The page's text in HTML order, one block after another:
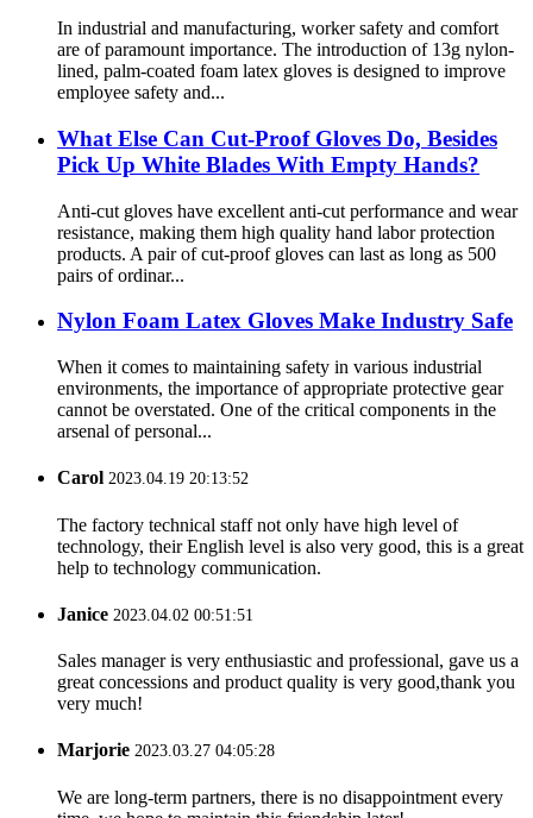
In industrial and manufacturing, worker safety and comfort
are of paramount importance. The introduction of 13g nylon-
lined, palm-coated foam latex gloves is designed to improve
employee safety and...
What Else Can Cut-Proof Gloves Do, Besides
Pick Up White Blades With Empty Hands?
Anti-cut gloves have excellent anti-cut performance and wear
resistance, making them high quality hand labor protection
products. A pair of cut-proof gloves can last as long as 500
pairs of ordinar...
Nylon Foam Latex Gloves Make Industry Safe
When it comes to maintaining safety in various industrial
environments, the importance of appropriate protective gear
cannot be overstated. One of the critical components in the
arsenal of personal...
Carol 2023.04.19 20:13:52
The factory technical staff not only have high level of
technology, their English level is also very good, this is a great
help to technology communication.
Janice 2023.04.02 00:51:51
Sales manager is very enthusiastic and professional, gave us a
great concessions and product quality is very good,thank you
very much!
Marjorie 2023.03.27 04:05:28
We are long-term partners, there is no disappointment every